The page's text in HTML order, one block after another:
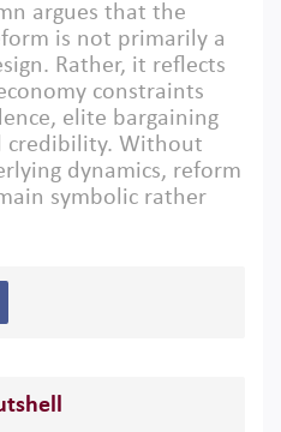
argues that the
is not primarily a
Rather, it reflects
constraints
elite bargaining
credibility. Without
dynamics, reform
symbolic rather